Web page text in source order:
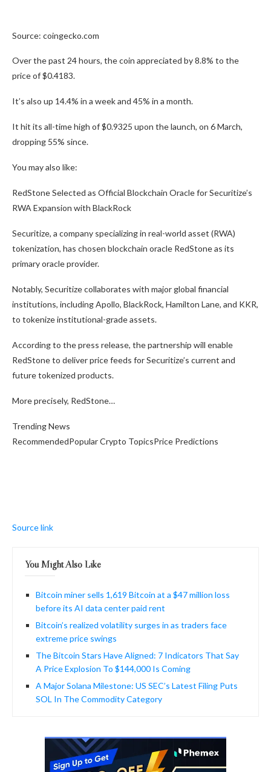
Source: coingecko.com
Over the past 24 hours, the coin appreciated by 8.8% to the
price of $0.4183.
It’s also up 14.4% in a week and 45% in a month.
It hit its all-time high of $0.9325 upon the launch, on 6 March,
dropping 55% since.
You may also like:
RedStone Selected as Official Blockchain Oracle for Securitize’s
RWA Expansion with BlackRock
Securitize, a company specializing in real-world asset (RWA)
tokenization, has chosen blockchain oracle RedStone as its
primary oracle provider.
Notably, Securitize collaborates with major global financial
institutions, including Apollo, BlackRock, Hamilton Lane, and KKR,
to tokenize institutional-grade assets.
According to the press release, the partnership will enable
RedStone to deliver price feeds for Securitize’s current and
future tokenized products.
More precisely, RedStone…
Trending News
RecommendedPopular Crypto TopicsPrice Predictions
Source link
You Might Also Like
Bitcoin miner sells 1,619 Bitcoin at a $47 million loss
before its AI data center paid rent
Bitcoin’s realized volatility surges in as traders face
extreme price swings
The Bitcoin Stars Have Aligned: 7 Indicators That Say
A Price Explosion To $144,000 Is Coming
A Major Solana Milestone: US SEC’s Latest Filing Puts
SOL In The Commodity Category